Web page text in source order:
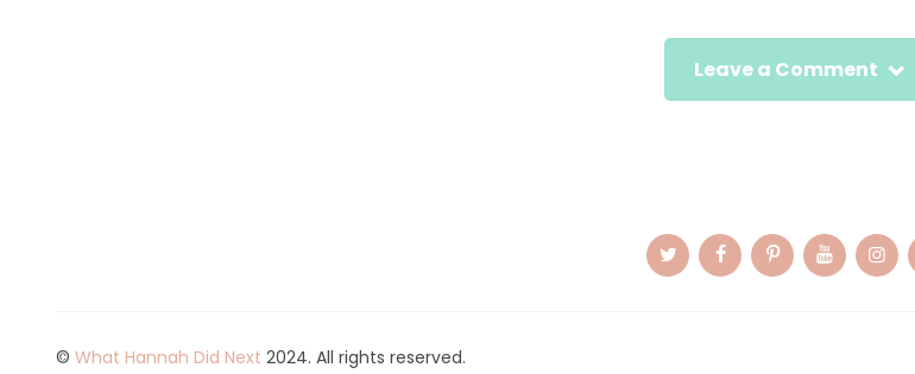
Leave a Comment
© What Hannah Did Next 2024. All rights reserved.